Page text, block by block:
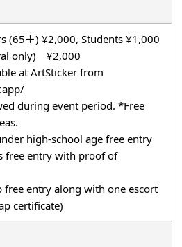
(65＋) ¥2,000, Students ¥1,000
only) ¥2,000
at ArtSticker from
during event period. *Free
high-school age free entry
free entry with proof of
entry along with one escort
certificate)